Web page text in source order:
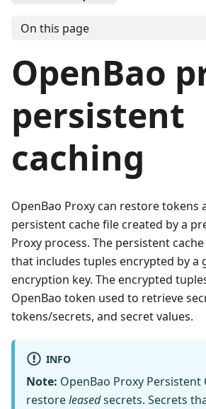
On this page
OpenBao
persistent
caching
OpenBao Proxy can restore tokens
persistent cache file created by a
Proxy process. The persistent
that includes tuples encrypted by a
encryption key. The encrypted
OpenBao token used to retrieve
tokens/secrets, and secret values.
INFO
Note: OpenBao Proxy Persistent
restoreleasedsecrets. Secrets